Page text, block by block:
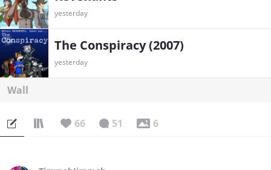
yesterday
The Conspiracy (2007)
yesterday
Wall
66 51 6